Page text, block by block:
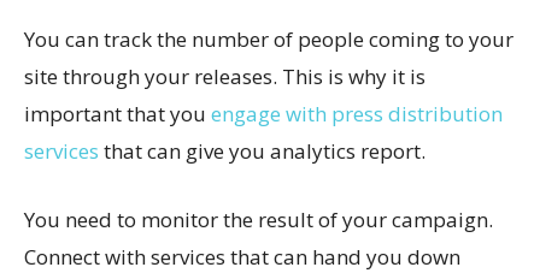
You can track the number of people coming to your
site through your releases. This is why it is
important that you engage with press distribution
services that can give you analytics report.
You need to monitor the result of your campaign.
Connect with services that can hand you down